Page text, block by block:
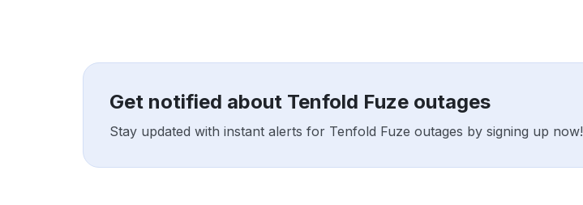
Get notified about Tenfold Fuze outages
Stay updated with instant alerts for Tenfold Fuze outages by signing up now!